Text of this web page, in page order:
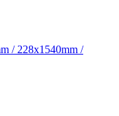
/ 228x1540mm /